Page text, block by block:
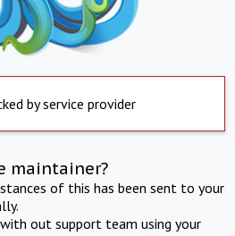
by service provider
maintainer?
of this has been sent to your
out support team using your